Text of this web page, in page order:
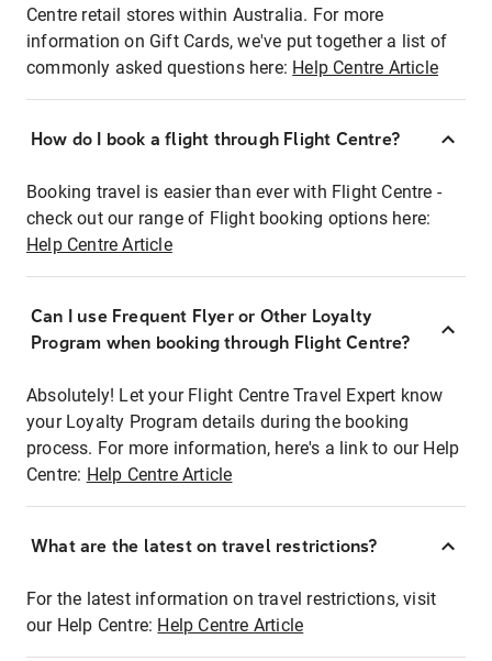
Centre retail stores within Australia. For more
information on Gift Cards, we've put together a list of
commonly asked questions here: Help Centre Article
How do I book a flight through Flight Centre?
Booking travel is easier than ever with Flight Centre -
check out our range of Flight booking options here:
Help Centre Article
Can I use Frequent Flyer or Other Loyalty
Program when booking through Flight Centre?
Absolutely! Let your Flight Centre Travel Expert know
your Loyalty Program details during the booking
process. For more information, here's a link to our Help
Centre: Help Centre Article
What are the latest on travel restrictions?
For the latest information on travel restrictions, visit
our Help Centre: Help Centre Article